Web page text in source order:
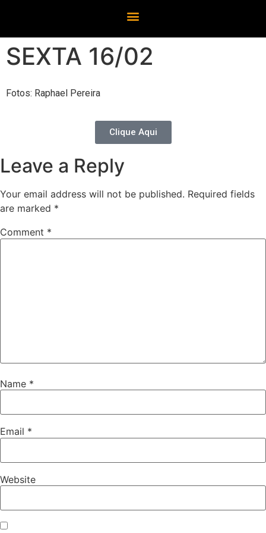
SEXTA 16/02
Fotos: Raphael Pereira
Clique Aqui
Leave a Reply
Your email address will not be published. Required fields
are marked *
Comment *
Name *
Email *
Website